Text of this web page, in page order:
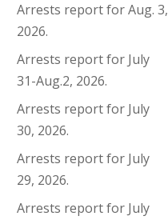
Arrests report for Aug. 3,
2026.
Arrests report for July
31-Aug.2, 2026.
Arrests report for July
30, 2026.
Arrests report for July
29, 2026.
Arrests report for July